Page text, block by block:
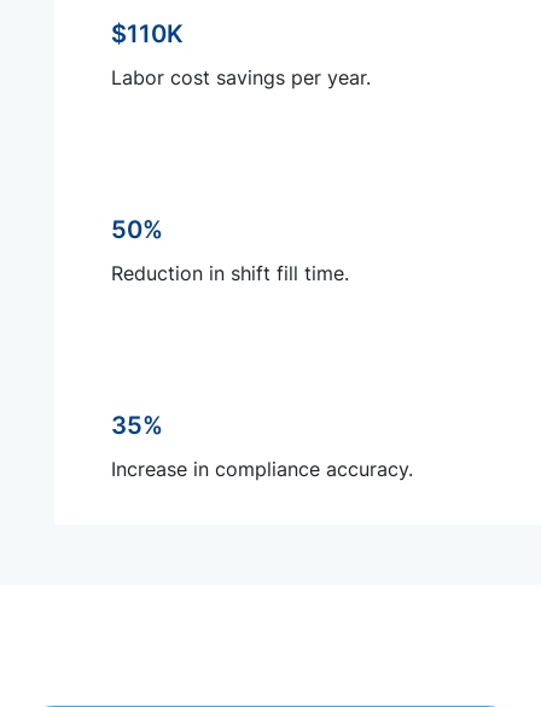
$110K
Labor cost savings per year.
50%
Reduction in shift fill time.
35%
Increase in compliance accuracy.